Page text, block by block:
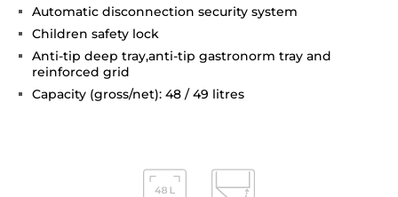
Automatic disconnection security system
Children safety lock
Anti-tip deep tray,anti-tip gastronorm tray and
reinforced grid
Capacity (gross/net): 48 / 49 litres